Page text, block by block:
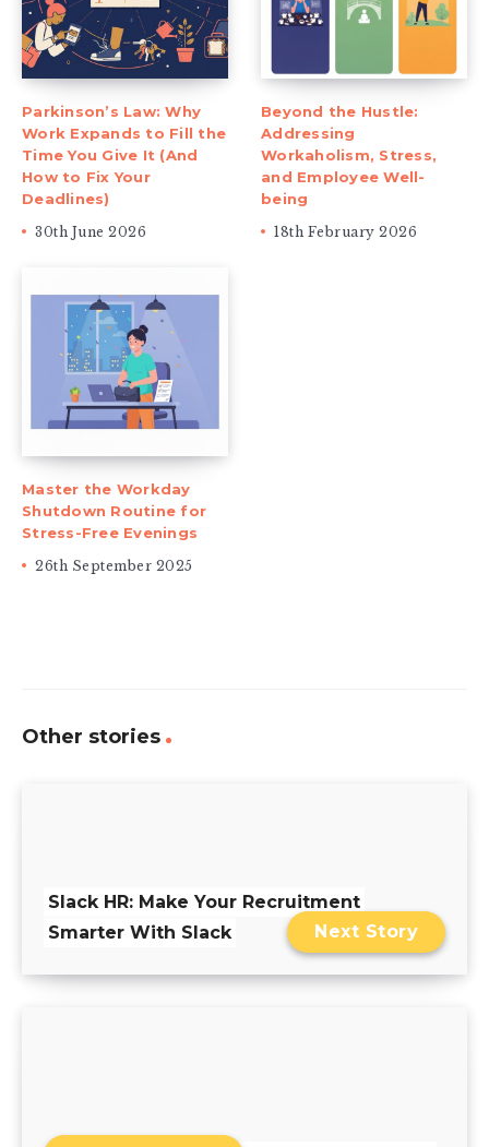
Parkinson’s Law: Why
Work Expands to Fill the
Time You Give It (And
How to Fix Your
Deadlines)
30th June 2026
Beyond the Hustle:
Addressing
Workaholism, Stress,
and Employee Well-
being
18th February 2026
Master the Workday
Shutdown Routine for
Stress-Free Evenings
26th September 2025
Other stories
Slack HR: Make Your Recruitment
Smarter With Slack
Next Story